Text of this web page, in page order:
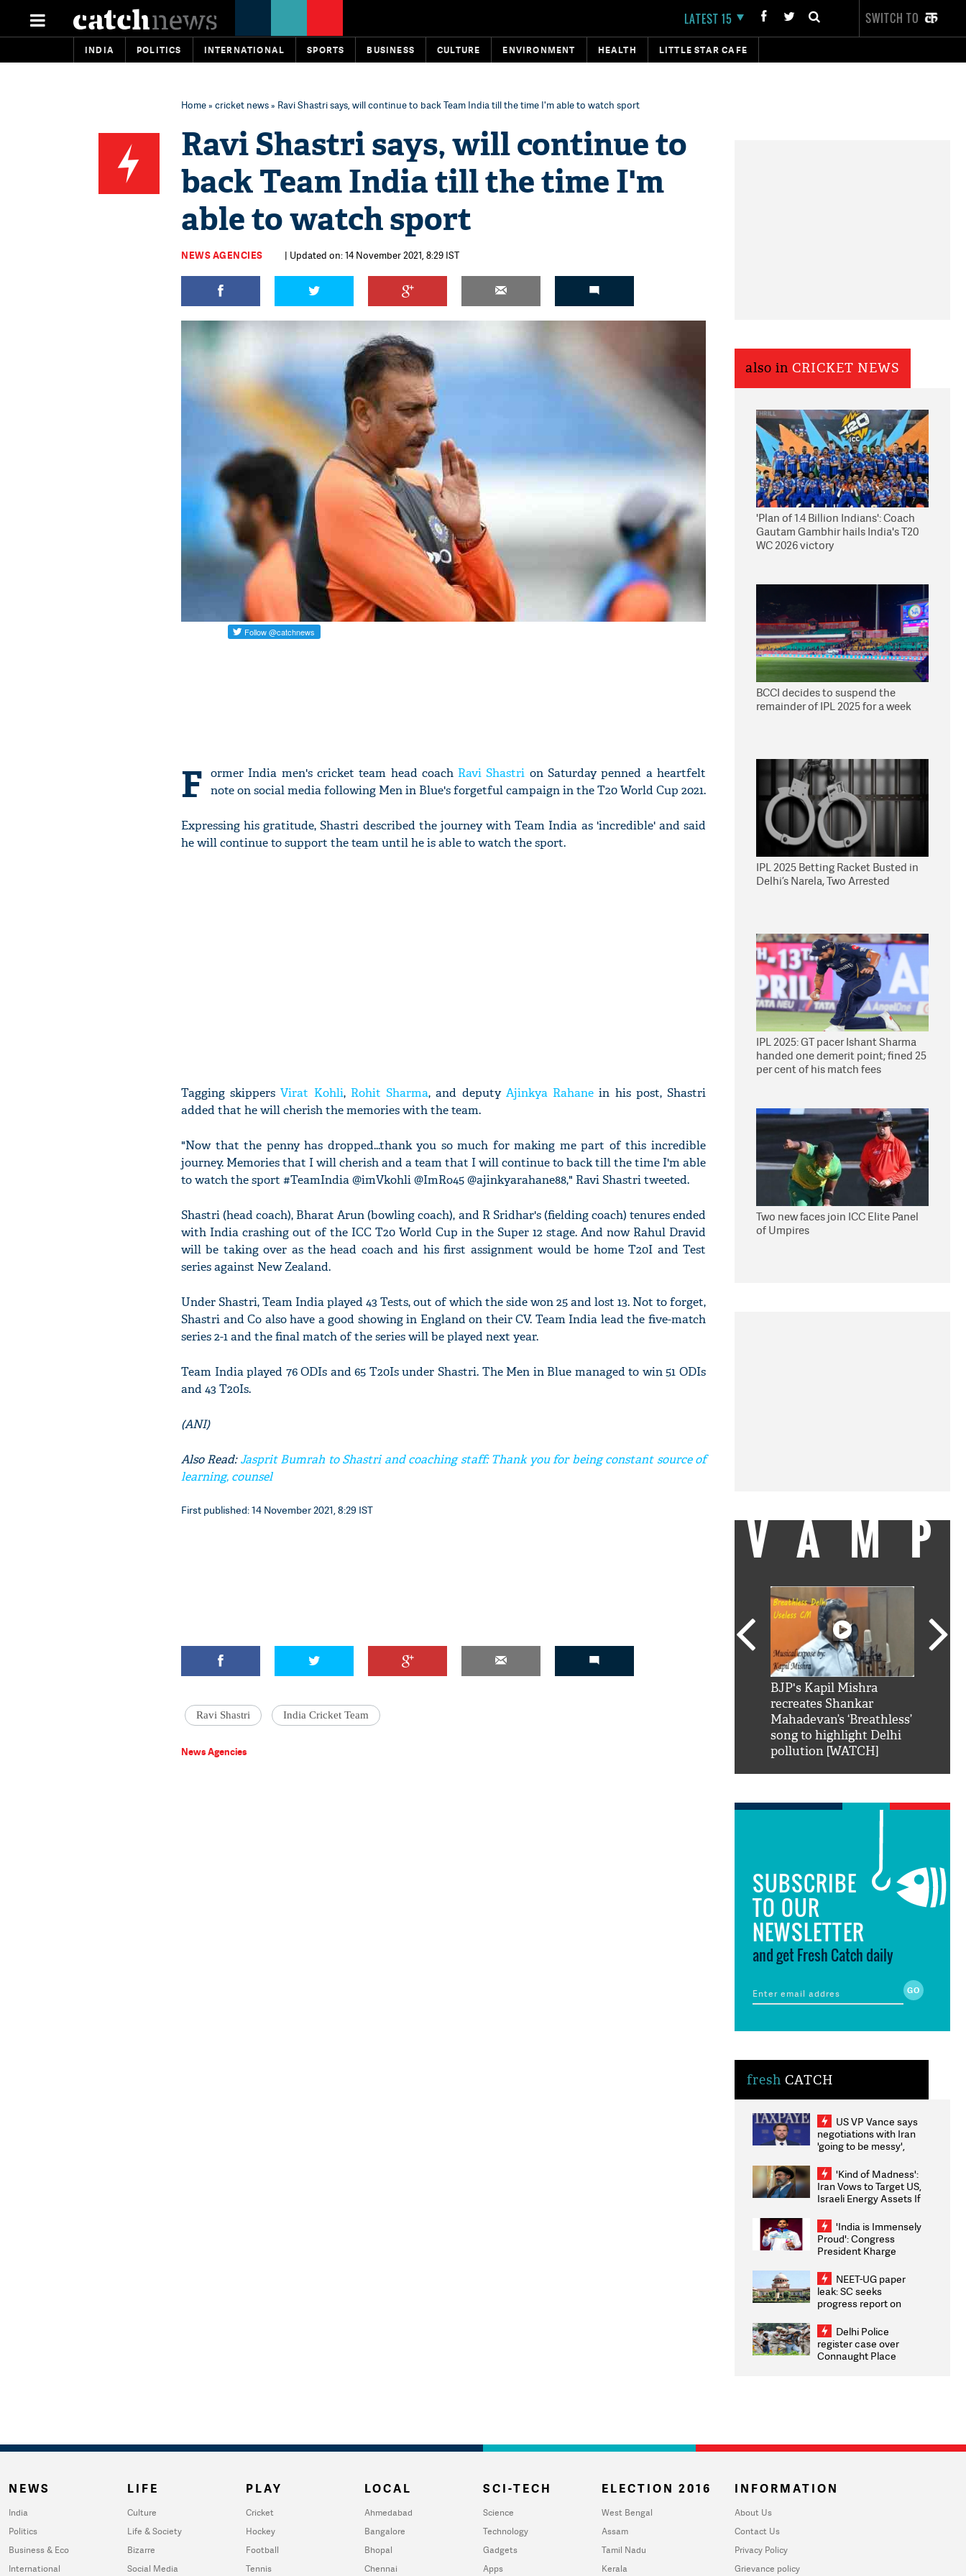
LATEST 15 SWITCH TO
INDIA POLITICS INTERNATIONAL SPORTS BUSINESS CULTURE ENVIRONMENT HEALTH LITTLE STAR CAFE
Home» cricket news» Ravi Shastri says, will continue to back Team India till the time I'm able to watch sport
Ravi Shastri says, will continue to
back Team India till the time I'm
able to watch sport
NEWS AGENCIES | Updated on: 14 November 2021, 8:29 IST
F ormer India men's cricket team head coach Ravi Shastri on Saturday penned a heartfelt
note on social media following Men in Blue's forgetful campaign in the T20 World Cup 2021.
Expressing his gratitude, Shastri described the journey with Team India as 'incredible' and said
he will continue to support the team until he is able to watch the sport.
Tagging skippersVirat Kohli, Rohit Sharma, and deputy Ajinkya Rahane in his post, Shastri
added that he will cherish the memories with the team.
"Now that the penny has dropped...thank you so much for making me part of this incredible
journey. Memories that I will cherish and a team that I will continue to back till the time I'm able
to watch the sport #TeamIndia @imVkohli @ImRo45 @ajinkyarahane88," Ravi Shastri tweeted.
Shastri (head coach), Bharat Arun (bowling coach), and R Sridhar's (fielding coach) tenures ended
with India crashing out of the ICC T20 World Cup in the Super 12 stage. And now Rahul Dravid
will be taking over as the head coach and his first assignment would be home T20I and Test
series against New Zealand.
Under Shastri, Team India played 43 Tests, out of which the side won 25 and lost 13. Not to forget,
Shastri and Co also have a good showing in England on their CV. Team India lead the five-match
series 2-1 and the final match of the series will be played next year.
Team India played 76 ODIs and 65 T20Is under Shastri. The Men in Blue managed to win 51 ODIs
and 43 T20Is.
(ANI)
Also Read:Jasprit Bumrah to Shastri and coaching staff: Thank you for being constant source of
learning, counsel
First published: 14 November 2021, 8:29 IST
Ravi Shastri India Cricket Team
News Agencies
also in CRICKET NEWS
'Plan of 1.4 Billion Indians': Coach
Gautam Gambhir hails India's T20
WC 2026 victory
BCCI decides to suspend the
remainder of IPL 2025 for a week
IPL 2025 Betting Racket Busted in
Delhi’s Narela, Two Arrested
IPL 2025: GT pacer Ishant Sharma
handed one demerit point; fined 25
per cent of his match fees
Two new faces join ICC Elite Panel
of Umpires
VAMP
BJP's Kapil Mishra
recreates Shankar
Mahadevan’s ‘Breathless’
song to highlight Delhi
pollution [WATCH]
SUBSCRIBE
TO OUR
NEWSLETTER
and get Fresh Catch daily
fresh CATCH
US VP Vance says
negotiations with Iran
'going to be messy',
'Kind of Madness':
Iran Vows to Target US,
Israeli Energy Assets If
Weighs Fresh Strikes
'India is Immensely
Proud': Congress
President Kharge
2026 Medallists
NEET-UG paper
leak: SC seeks
progress report on
infrastructure, security
on pleas seeking NTA
overhaul
Delhi Police
register case over
Connaught Place
NEWS
India
Politics
Business & Eco
International
LIFE
Culture
Life & Society
Bizarre
Social Media
PLAY
Cricket
Hockey
Football
Tennis
LOCAL
Ahmedabad
Bangalore
Bhopal
Chennai
SCI-TECH
Science
Technology
Gadgets
Apps
ELECTION 2016
West Bengal
Assam
Tamil Nadu
Kerala
INFORMATION
About Us
Contact Us
Privacy Policy
Grievance policy